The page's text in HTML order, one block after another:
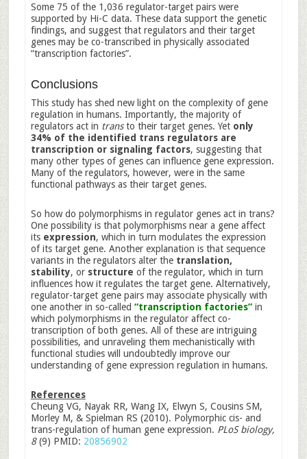
Some 75 of the 1,036 regulator-target pairs were
supported by Hi-C data. These data support the genetic
findings, and suggest that regulators and their target
genes may be co-transcribed in physically associated
“transcription factories”.
Conclusions
This study has shed new light on the complexity of gene
regulation in humans. Importantly, the majority of
regulators act in transto their target genes. Yet only
34% of the identified trans regulators are
transcription or signaling factors, suggesting that
many other types of genes can influence gene expression.
Many of the regulators, however, were in the same
functional pathways as their target genes.
So how do polymorphisms in regulator genes act in trans?
One possibility is that polymorphisms near a gene affect
its expression, which in turn modulates the expression
of its target gene. Another explanation is that sequence
variants in the regulators alter the translation,
stability, or structure of the regulator, which in turn
influences how it regulates the target gene. Alternatively,
regulator-target gene pairs may associate physically with
one another in so-called “transcription factories”in
which polymorphisms in the regulator affect co-
transcription of both genes. All of these are intriguing
possibilities, and unraveling them mechanistically with
functional studies will undoubtedly improve our
understanding of gene expression regulation in humans.
References
Cheung VG, Nayak RR, Wang IX, Elwyn S, Cousins SM,
Morley M, & Spielman RS (2010). Polymorphic cis- and
trans-regulation of human gene expression. PLoS biology,
8(9) PMID: 20856902